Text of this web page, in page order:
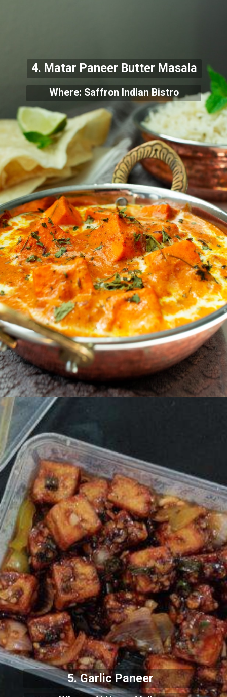
Where: Saffron Indian Bistro
4. Matar Paneer Butter Masala
5. Garlic Paneer